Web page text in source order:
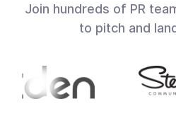
Join hundreds of PR
to pitch and